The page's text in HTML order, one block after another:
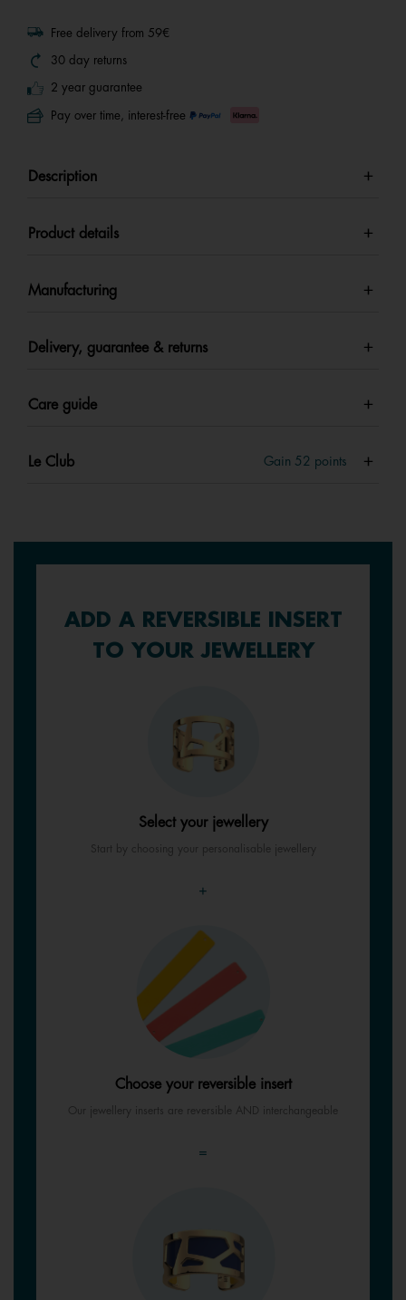
Free delivery from 59€
30 day returns
2 year guarantee
Pay over time, interest-free
Description
Product details
Manufacturing
Delivery, guarantee & returns
Care guide
Le Club Gain 52 points
ADD A REVERSIBLE INSERT
TO YOUR JEWELLERY
Select your jewellery
Start by choosing your personalisable jewellery
+
Choose your reversible insert
Our jewellery inserts are reversible AND interchangeable
=